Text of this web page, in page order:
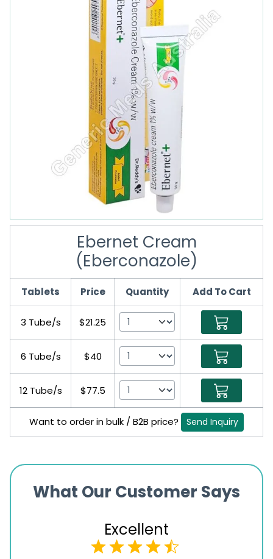
Ebernet Cream
(Eberconazole)
Tablets Price Quantity Add To Cart
3 Tube/s $21.25
6 Tube/s $40
12 Tube/s $77.5
Want to order in bulk / B2B price? Send Inquiry
What Our Customer Says
Excellent